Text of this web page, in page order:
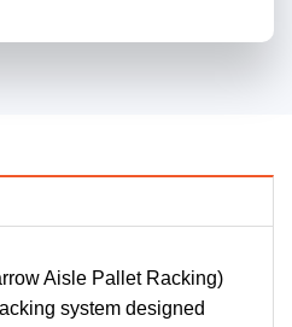
Aisle Pallet Racking)
system designed